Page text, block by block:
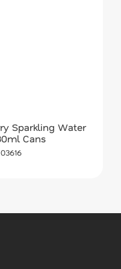
Sparkling Water
Cans
03616